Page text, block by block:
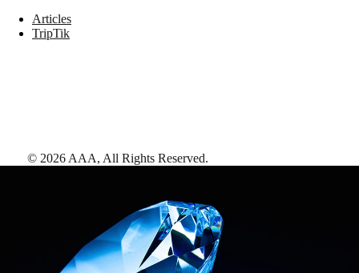
Articles
TripTik
© 2026 AAA, All Rights Reserved.